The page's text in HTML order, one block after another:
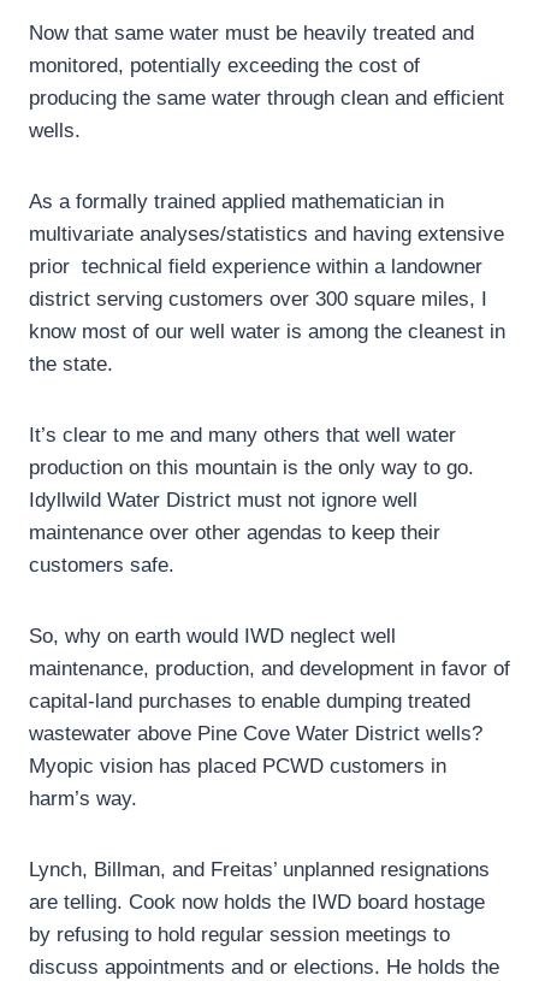
Now that same water must be heavily treated and
monitored, potentially exceeding the cost of
producing the same water through clean and efficient
wells.
As a formally trained applied mathematician in
multivariate analyses/statistics and having extensive
prior technical field experience within a landowner
district serving customers over 300 square miles, I
know most of our well water is among the cleanest in
the state.
It’s clear to me and many others that well water
production on this mountain is the only way to go.
Idyllwild Water District must not ignore well
maintenance over other agendas to keep their
customers safe.
So, why on earth would IWD neglect well
maintenance, production, and development in favor of
capital-land purchases to enable dumping treated
wastewater above Pine Cove Water District wells?
Myopic vision has placed PCWD customers in
harm’s way.
Lynch, Billman, and Freitas’ unplanned resignations
are telling. Cook now holds the IWD board hostage
by refusing to hold regular session meetings to
discuss appointments and or elections. He holds the